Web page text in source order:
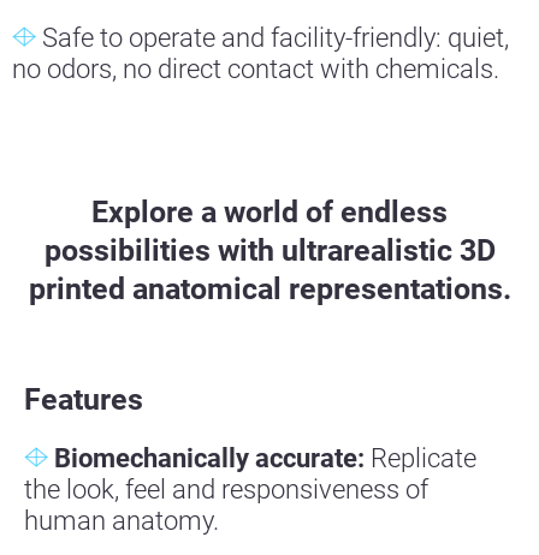
Safe to operate and facility-friendly: quiet,
no odors, no direct contact with chemicals.
Explore a world of endless
possibilities with ultrarealistic 3D
printed anatomical representations.
Features
Biomechanically accurate: Replicate
the look, feel and responsiveness of
human anatomy.